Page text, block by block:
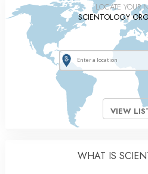
LOCATE YOUR
SCIENTOLOGY
VIEW
WHAT IS